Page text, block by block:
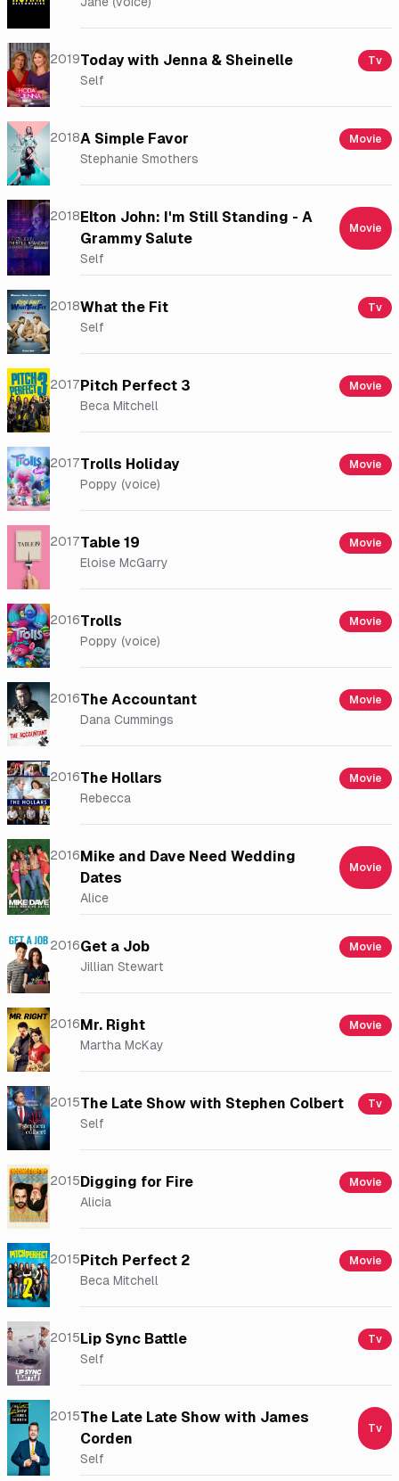
2019Today with Jenna & Sheinelle Tv
Self
2018A Simple Favor Movie
Stephanie Smothers
2018Elton John: I'm Still Standing - A
Grammy Salute
Movie
Self
2018What the Fit Tv
Self
2017Pitch Perfect 3 Movie
Beca Mitchell
2017Trolls Holiday Movie
Poppy (voice)
2017Table 19 Movie
Eloise McGarry
2016Trolls Movie
Poppy (voice)
2016The Accountant Movie
Dana Cummings
2016The Hollars Movie
Rebecca
2016Mike and Dave Need Wedding
Dates
Movie
Alice
2016Get a Job Movie
Jillian Stewart
2016Mr. Right Movie
Martha McKay
2015The Late Show with Stephen Colbert Tv
Self
2015Digging for Fire Movie
Alicia
2015Pitch Perfect 2 Movie
Beca Mitchell
2015Lip Sync Battle Tv
Self
2015The Late Late Show with James
Corden
Tv
Self